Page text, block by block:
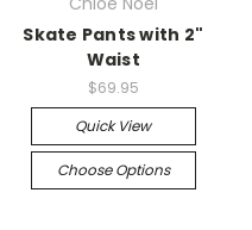
Skate Pants with 2"
Waist
$69.95
Quick View
Choose Options